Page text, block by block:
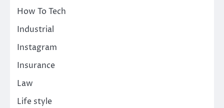
How To Tech
Industrial
Instagram
Insurance
Law
Life style